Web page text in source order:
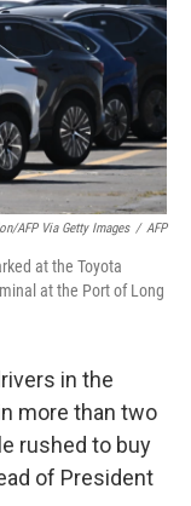
AFP Via Getty Images / AFP
at the Toyota
at the Port of Long
in the
more than two
rushed to buy
of President